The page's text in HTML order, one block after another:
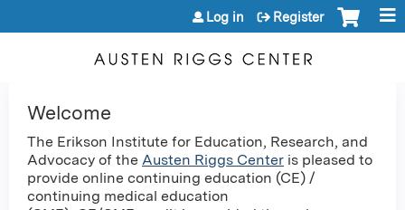
Jump to content
Log in Register
Welcome
The Erikson Institute for Education, Research, and
Advocacy of the Austen Riggs Center is pleased to
provide online continuing education (CE) /
continuing medical education